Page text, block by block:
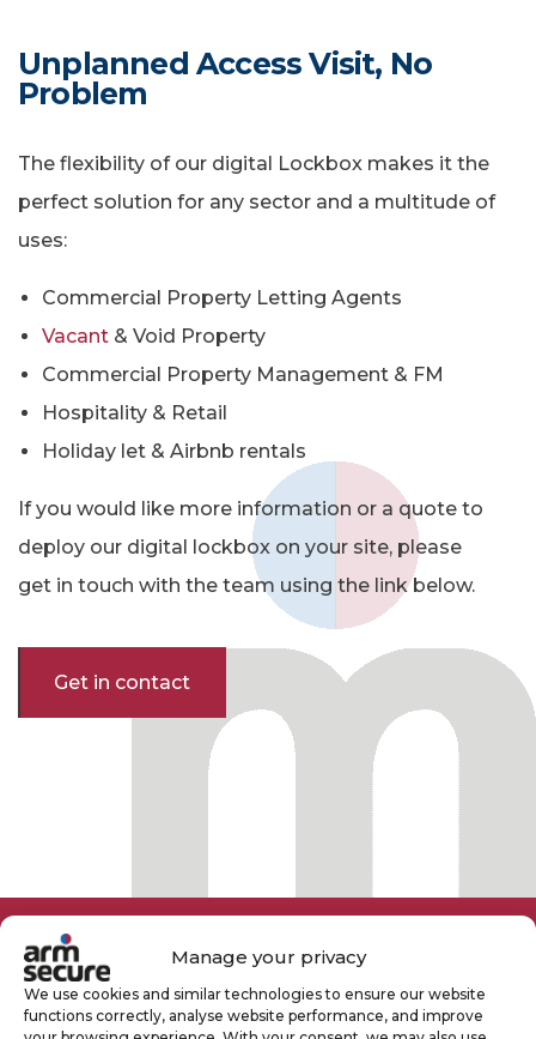
Manage your privacy
We use cookies and similar technologies to ensure our website
functions correctly, analyse website performance, and improve
Unplanned Access Visit, No
Problem
The flexibility of our digital Lockbox makes it the
perfect solution for any sector and a multitude of
uses:
Commercial Property Letting Agents
Vacant & Void Property
Commercial Property Management & FM
Hospitality & Retail
Holiday let & Airbnb rentals
If you would like more information or a quote to
deploy our digital lockbox on your site, please
get in touch with the team using the link below.
Get in contact